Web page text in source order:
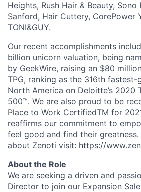
Heights, Rush Hair & Beauty,
Sanford, Hair Cuttery, CorePower
TONI&GUY.
Our recent accomplishments
billion unicorn valuation, being
by GeekWire, raising an $80
TPG, ranking as the 316th
North America on Deloitte’s 2020
500™. We are also proud to be
Place to Work CertifiedTM for
reaffirms our commitment to
feel good and find their greatness.
about Zenoti visit: https://
About the Role
We are seeking a driven and
Director to join our Expansion